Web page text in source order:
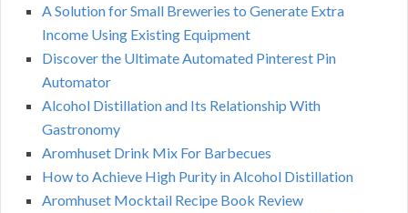
A Solution for Small Breweries to Generate Extra
Income Using Existing Equipment
Discover the Ultimate Automated Pinterest Pin
Automator
Alcohol Distillation and Its Relationship With
Gastronomy
Aromhuset Drink Mix For Barbecues
How to Achieve High Purity in Alcohol Distillation
Aromhuset Mocktail Recipe Book Review